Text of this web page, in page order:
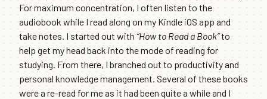
For maximum concentration, I often listen to the
audiobook while I read along on my Kindle iOS app and
take notes. I started out with “How to Read a Book”to
help get my head back into the mode of reading for
studying. From there, I branched out to productivity and
personal knowledge management. Several of these books
were a re-read for me as it had been quite a while and I